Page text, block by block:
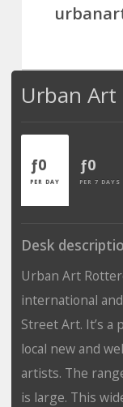
Urban
ƒ0
PER DAY
ƒ0
PER 7 DAYS
Desk
Urban Art
international
Street Art. It’s
local new and
artists. The
is large. This